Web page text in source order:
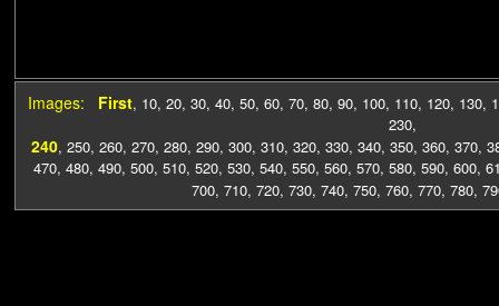
Images: First, 10, 20, 30, 40, 50, 60, 70, 80, 90, 100, 110, 120, 130,
230,
240, 250, 260, 270, 280, 290, 300, 310, 320, 330, 340, 350, 360, 370,
470, 480, 490, 500, 510, 520, 530, 540, 550, 560, 570, 580, 590, 600,
700, 710, 720, 730, 740, 750, 760, 770, 780,